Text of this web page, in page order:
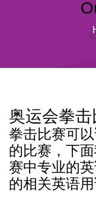
奥运会拳
拳击比赛可
的比赛，下
赛中专业的
的相关英语用